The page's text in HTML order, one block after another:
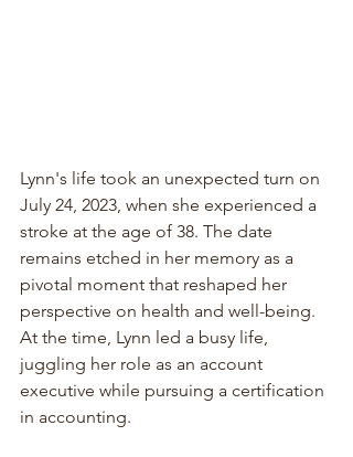
Lynn's life took an unexpected turn on
July 24, 2023, when she experienced a
stroke at the age of 38. The date
remains etched in her memory as a
pivotal moment that reshaped her
perspective on health and well-being.
At the time, Lynn led a busy life,
juggling her role as an account
executive while pursuing a certification
in accounting.